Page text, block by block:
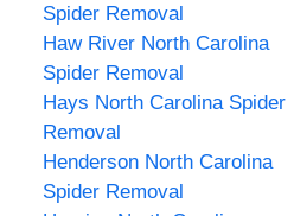
Spider Removal
Haw River North Carolina
Spider Removal
Hays North Carolina Spider
Removal
Henderson North Carolina
Spider Removal